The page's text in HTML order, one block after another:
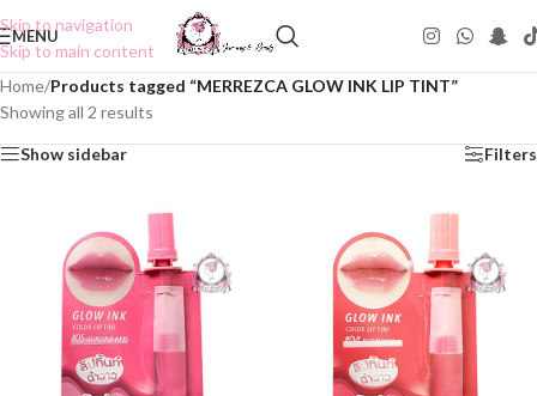
Skip to navigation
Skip to main content
MENU
Home/Products tagged “MERREZCA GLOW INK LIP TINT”
Showing all 2 results
Show sidebar Filters